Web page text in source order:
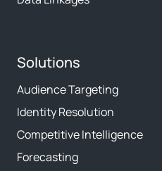
Solutions
Audience Targeting
Identity Resolution
Competitive Intelligence
Forecasting